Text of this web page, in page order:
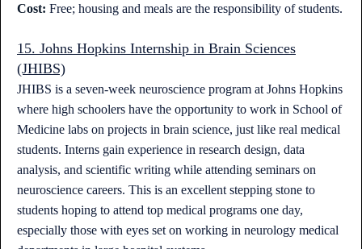
Cost: Free; housing and meals are the responsibility of students.
15. Johns Hopkins Internship in Brain Sciences
(JHIBS)
JHIBS is a seven-week neuroscience program at Johns Hopkins
where high schoolers have the opportunity to work in School of
Medicine labs on projects in brain science, just like real medical
students. Interns gain experience in research design, data
analysis, and scientific writing while attending seminars on
neuroscience careers. This is an excellent stepping stone to
students hoping to attend top medical programs one day,
especially those with eyes set on working in neurology medical